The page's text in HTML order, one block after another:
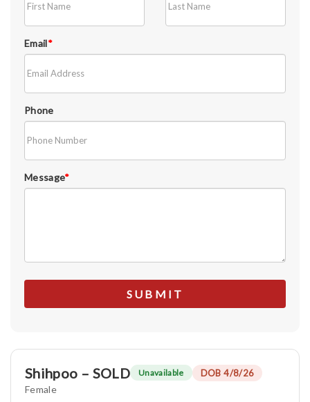
Email*
Phone
Message*
Shihpoo – SOLD Unavailable DOB 4/8/26
Female